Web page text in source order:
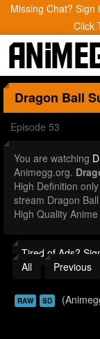
Missing Chat? Sign
Click
Dragon Ball
Episode 53
You are watching
Animegg.org.
High Definition
stream Dragon
High Quality
Tired of Ads?
All
Previous
RAW SD